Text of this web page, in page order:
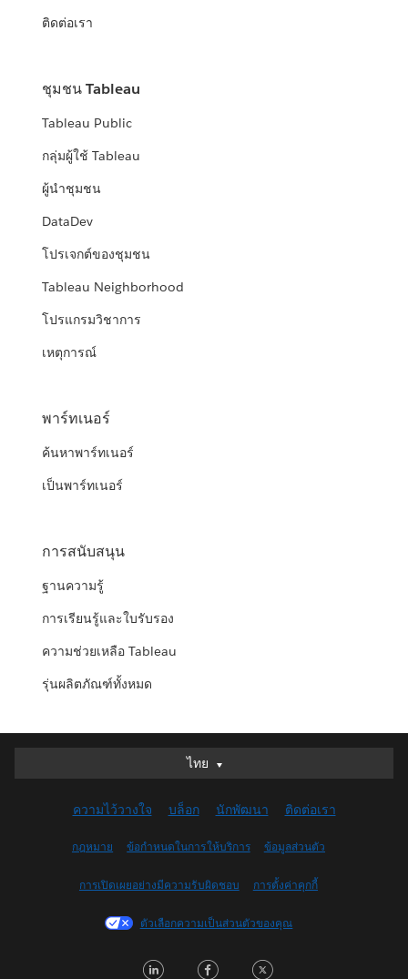
ติดต่อเรา
ชุมชน Tableau
Tableau Public
กลุ่มผู้ใช้ Tableau
ผู้นำชุมชน
DataDev
โปรเจกต์ของชุมชน
Tableau Neighborhood
โปรแกรมวิชาการ
เหตุการณ์
พาร์ทเนอร์
ค้นหาพาร์ทเนอร์
เป็นพาร์ทเนอร์
การสนับสนุน
ฐานความรู้
การเรียนรู้และใบรับรอง
ความช่วยเหลือ Tableau
รุ่นผลิตภัณฑ์ทั้งหมด
ไทย
ไทย
English (UK)
English (US)
Français (Canada)
Français (France)
日本語
ความไว้วางใจ บล็อก นักพัฒนา ติดต่อเรา
กฎหมาย ข้อกำหนดในการให้บริการ ข้อมูลส่วนตัว
การเปิดเผยอย่างมีความรับผิดชอบ การตั้งค่าคุกกี้
ตัวเลือกความเป็นส่วนตัวของคุณ
LinkedInFacebook